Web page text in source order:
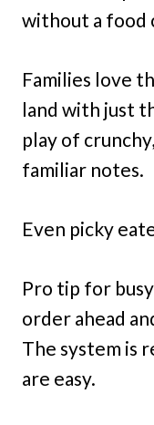
without a food
Families love
land with just
play of
familiar notes.
Even picky
Pro tip for
order ahead
The system is
are easy.